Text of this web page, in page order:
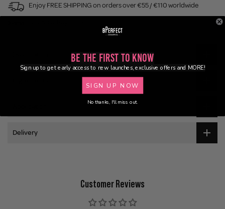
Enjoy FREE SHIPPING on orders over €55 / €110 worldwide
Delivery
Customer Reviews
Be the First to Know
Sign up to get early access to new launches, exclusive offers and MORE!
SIGN UP NOW
No thanks, I'll miss out.